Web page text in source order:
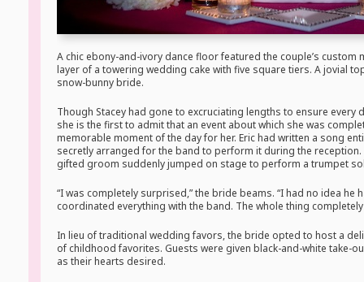
A chic ebony-and-ivory dance floor featured the couple’s
layer of a towering wedding cake with five square tiers. A jovial
snow-bunny bride.
Though Stacey had gone to excruciating lengths to ensure
she is the first to admit that an event about which she was
memorable moment of the day for her. Eric had written a song
secretly arranged for the band to perform it during the
gifted groom suddenly jumped on stage to perform a trumpet
“I was completely surprised,” the bride beams. “I had no idea he
coordinated everything with the band. The whole thing completely
In lieu of traditional wedding favors, the bride opted to host a
of childhood favorites. Guests were given black-and-white take-
as their hearts desired.